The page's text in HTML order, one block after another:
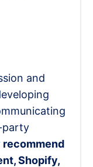
and
party
recommend
Shopify,